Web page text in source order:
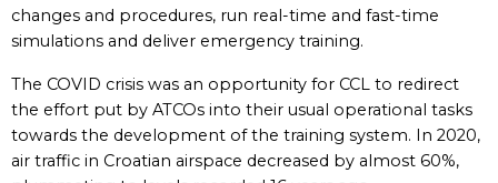
changes and procedures, run real-time and fast-time
simulations and deliver emergency training.
The COVID crisis was an opportunity for CCL to redirect
the effort put by ATCOs into their usual operational tasks
towards the development of the training system. In 2020,
air traffic in Croatian airspace decreased by almost 60%,